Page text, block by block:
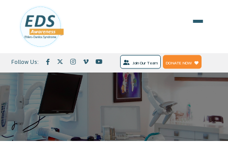
Follow Us: Join Our Team DONATE NOW